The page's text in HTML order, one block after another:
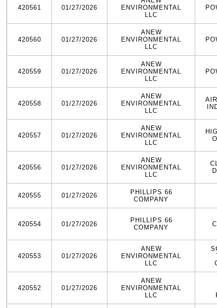
420561 01/27/2026
ENVIRONMENTAL
LLC
420560 01/27/2026
ANEW
ENVIRONMENTAL
LLC
420559 01/27/2026
ANEW
ENVIRONMENTAL
LLC
420558 01/27/2026
ANEW
ENVIRONMENTAL
LLC
420557 01/27/2026
ANEW
ENVIRONMENTAL
LLC
420556 01/27/2026
ANEW
ENVIRONMENTAL
LLC
420555 01/27/2026
PHILLIPS 66
COMPANY
420554 01/27/2026
PHILLIPS 66
COMPANY
420553 01/27/2026
ANEW
ENVIRONMENTAL
LLC
420552 01/27/2026
ANEW
ENVIRONMENTAL
LLC